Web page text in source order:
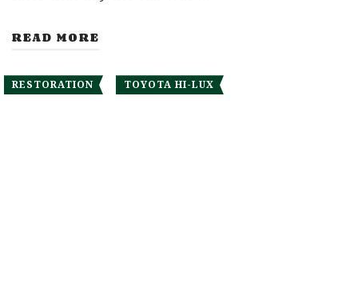
READ MORE
RESTORATION TOYOTA HI-LUX